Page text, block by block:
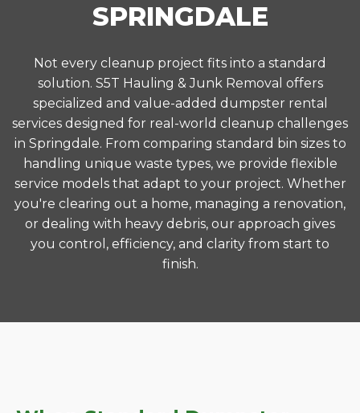
SPRINGDALE
Not every cleanup project fits into a standard
solution. S5T Hauling & Junk Removal offers
specialized and value-added dumpster rental
services designed for real-world cleanup challenges
in Springdale. From comparing standard bin sizes to
handling unique waste types, we provide flexible
service models that adapt to your project. Whether
you're clearing out a home, managing a renovation,
or dealing with heavy debris, our approach gives
you control, efficiency, and clarity from start to
finish.